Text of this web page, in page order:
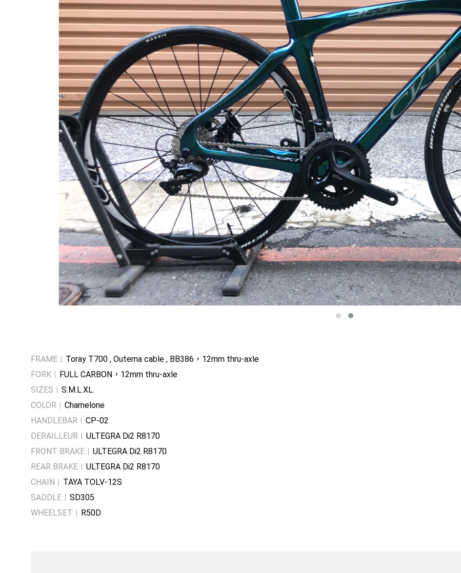
FRAME
Toray T700 , Outerna cable , BB386，12mm thru-axle
FORK
FULL CARBON，12mm thru-axle
SIZES
S.M.L.XL.
COLOR
Chamelone
HANDLEBAR
CP-02
DERAILLEUR
ULTEGRA Di2 R8170
FRONT BRAKE
ULTEGRA Di2 R8170
REAR BRAKE
ULTEGRA Di2 R8170
CHAIN
TAYA TOLV-12S
SADDLE
SD305
WHEELSET
R50D